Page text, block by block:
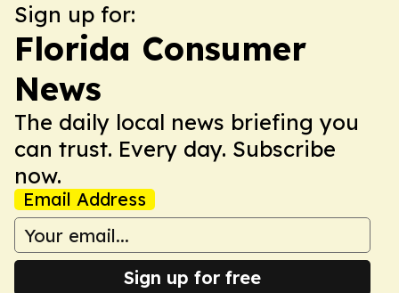
Sign up for:
Florida Consumer
News
The daily local news briefing you
can trust. Every day. Subscribe
now.
Email Address
Sign up for free